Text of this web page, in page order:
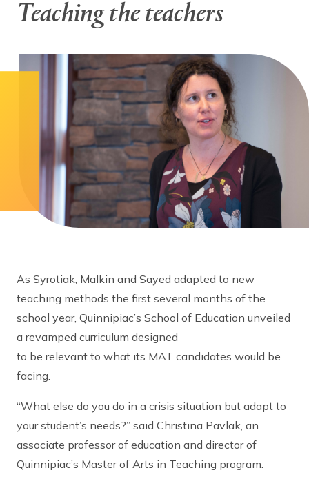
Teaching the teachers
As Syrotiak, Malkin and Sayed adapted to new
teaching methods the first several months of the
school year, Quinnipiac’s School of Education unveiled
a revamped curriculum designed
to be relevant to what its MAT candidates would be
facing.
“What else do you do in a crisis situation but adapt to
your student’s needs?” said Christina Pavlak, an
associate professor of education and director of
Quinnipiac’s Master of Arts in Teaching program.